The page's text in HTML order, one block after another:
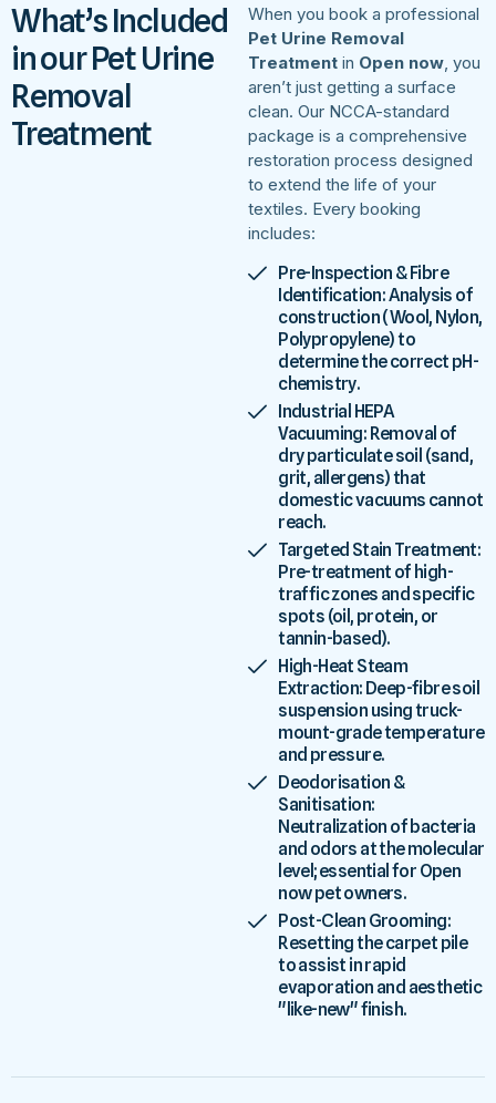
What’s Included
in our Pet Urine
Removal
Treatment
When you book a professional
Pet Urine Removal
Treatment in Open now, you
aren’t just getting a surface
clean. Our NCCA-standard
package is a comprehensive
restoration process designed
to extend the life of your
textiles. Every booking
includes:
Pre-Inspection & Fibre
Identification: Analysis of
construction (Wool, Nylon,
Polypropylene) to
determine the correct pH-
chemistry.
Industrial HEPA
Vacuuming: Removal of
dry particulate soil (sand,
grit, allergens) that
domestic vacuums cannot
reach.
Targeted Stain Treatment:
Pre-treatment of high-
traffic zones and specific
spots (oil, protein, or
tannin-based).
High-Heat Steam
Extraction: Deep-fibre soil
suspension using truck-
mount-grade temperature
and pressure.
Deodorisation &
Sanitisation:
Neutralization of bacteria
and odors at the molecular
level; essential for Open
now pet owners.
Post-Clean Grooming:
Resetting the carpet pile
to assist in rapid
evaporation and aesthetic
"like-new" finish.